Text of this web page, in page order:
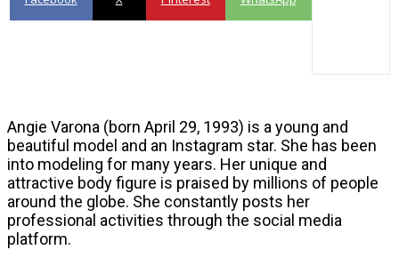
Angie Varona (born April 29, 1993) is a young and
beautiful model and an Instagram star. She has been
into modeling for many years. Her unique and
attractive body figure is praised by millions of people
around the globe. She constantly posts her
professional activities through the social media
platform.